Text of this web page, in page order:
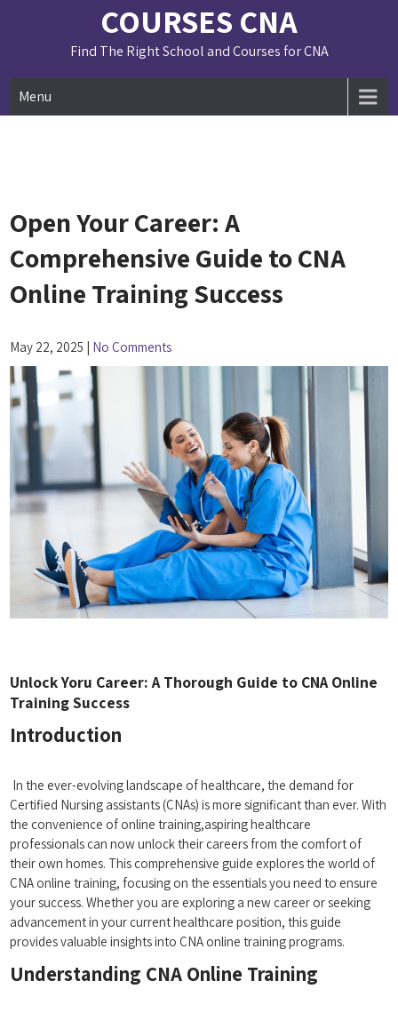
COURSES CNA
Find The Right School and Courses for CNA
Menu
Open Your Career: A
Comprehensive Guide to CNA
Online Training Success
May 22, 2025 | No Comments
Unlock Yoru Career: A Thorough Guide to CNA Online
Training Success
Introduction
⁤ In the ever-evolving landscape of healthcare, the demand ⁤for
Certified Nursing assistants (CNAs) is more‍ significant than ever. With
the convenience of online training,aspiring healthcare
professionals can now ⁣unlock their careers from the comfort​ of
their own homes. This comprehensive⁣ guide explores the world of
CNA online training, focusing on‌ the essentials you need to⁢ ensure
your success.‍ Whether you ‌are exploring a new career or seeking
advancement in your ⁤current healthcare position, this guide
provides valuable insights into CNA ‍online training‌ programs.
Understanding CNA Online Training